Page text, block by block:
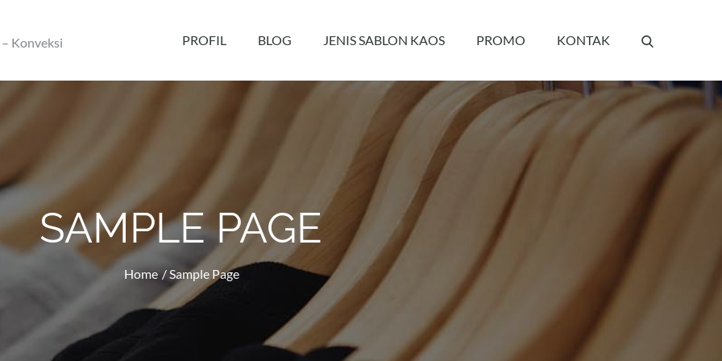
– Konveksi PROFIL BLOG JENIS SABLON KAOS PROMO KONTAK
SAMPLE PAGE
Home Sample Page